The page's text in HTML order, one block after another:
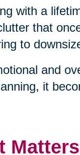
with a
that
to
and
it